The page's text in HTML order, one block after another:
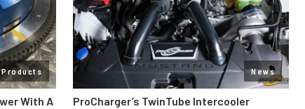
Products
With A
News
ProCharger’s TwinTube Intercooler